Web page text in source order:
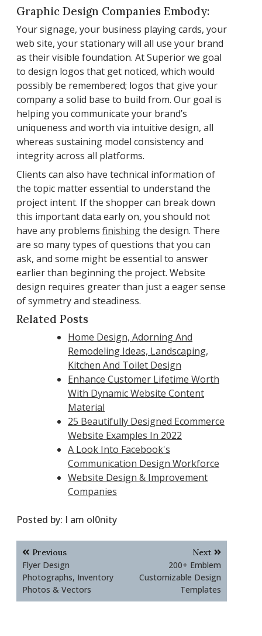
Graphic Design Companies Embody:
Your signage, your business playing cards, your
web site, your stationary will all use your brand
as their visible foundation. At Superior we goal
to design logos that get noticed, which would
possibly be remembered; logos that give your
company a solid base to build from. Our goal is
helping you communicate your brand’s
uniqueness and worth via intuitive design, all
whereas sustaining model consistency and
integrity across all platforms.
Clients can also have technical information of
the topic matter essential to understand the
project intent. If the shopper can break down
this important data early on, you should not
have any problems finishingthe design. There
are so many types of questions that you can
ask, and some might be essential to answer
earlier than beginning the project. Website
design requires greater than just a eager sense
of symmetry and steadiness.
Related Posts
Home Design, Adorning And
Remodeling Ideas, Landscaping,
Kitchen And Toilet Design
Enhance Customer Lifetime Worth
With Dynamic Website Content
Material
25 Beautifully Designed Ecommerce
Website Examples In 2022
A Look Into Facebook's
Communication Design Workforce
Website Design & Improvement
Companies
Posted by: I am ol0nity
Post
navigation
Previous
Flyer Design
Photographs, Inventory
Photos & Vectors
Next
200+ Emblem
Customizable Design
Templates